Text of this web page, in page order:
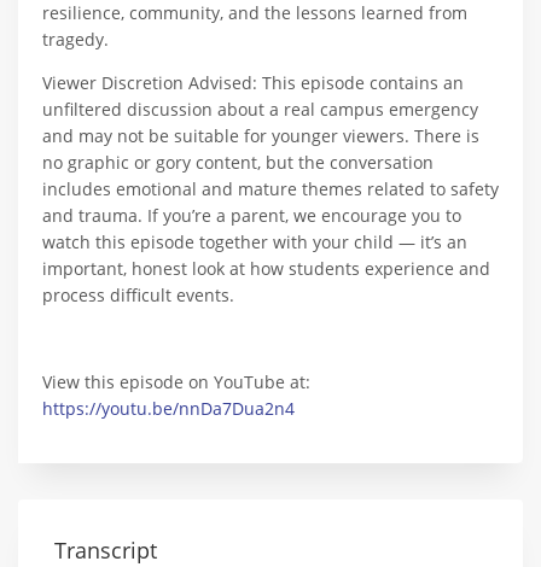
resilience, community, and the lessons learned from
tragedy.
Viewer Discretion Advised: This episode contains an
unfiltered discussion about a real campus emergency
and may not be suitable for younger viewers. There is
no graphic or gory content, but the conversation
includes emotional and mature themes related to safety
and trauma. If you’re a parent, we encourage you to
watch this episode together with your child — it’s an
important, honest look at how students experience and
process difficult events.
View this episode on YouTube at:
https://youtu.be/nnDa7Dua2n4
Transcript